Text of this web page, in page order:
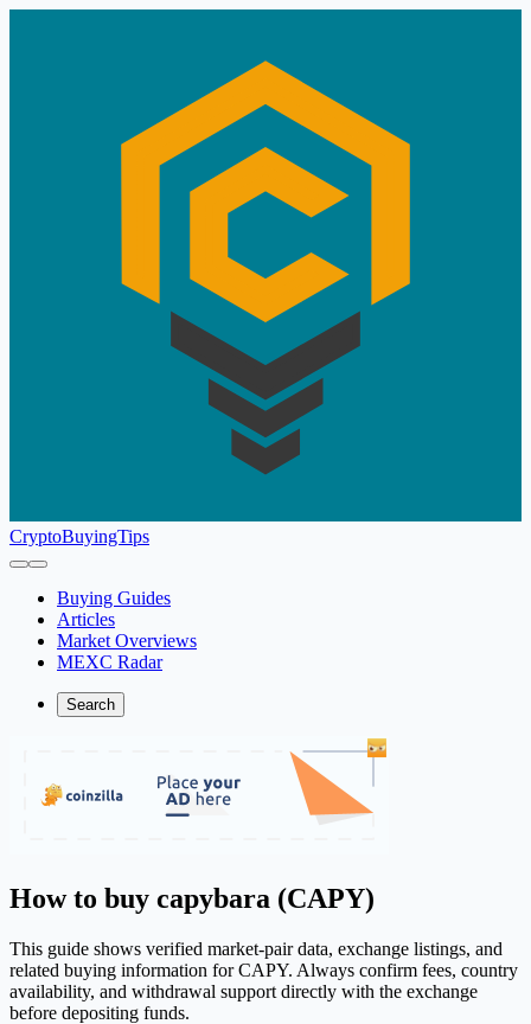
CryptoBuyingTips
Buying Guides
Articles
Market Overviews
MEXC Radar
Search
How to buy capybara (CAPY)
This guide shows verified market-pair data, exchange listings, and
related buying information for CAPY. Always confirm fees, country
availability, and withdrawal support directly with the exchange
before depositing funds.